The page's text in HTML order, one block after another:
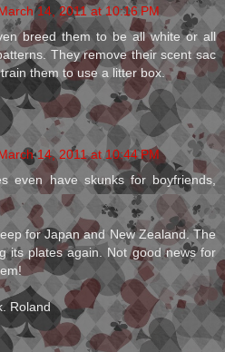
14, 2011 at 10:16 PM
breed them to be all white or all
They remove their scent sac
them to use a litter box.
14, 2011 at 10:44 PM
even have skunks for boyfriends,
for Japan and New Zealand. The
its plates again. Not good news for
Roland